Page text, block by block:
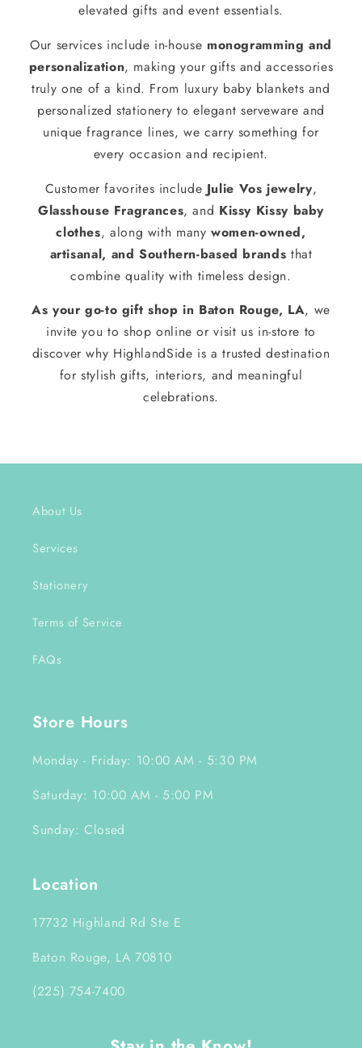
elevated gifts and event essentials.
Our services include in-house monogramming and
personalization, making your gifts and accessories
truly one of a kind. From luxury baby blankets and
personalized stationery to elegant serveware and
unique fragrance lines, we carry something for
every occasion and recipient.
Customer favorites include Julie Vos jewelry,
Glasshouse Fragrances, and Kissy Kissy baby
clothes, along with manywomen-owned,
artisanal, and Southern-based brands that
combine quality with timeless design.
As your go-to gift shop in Baton Rouge, LA, we
invite you to shop online or visit us in-store to
discover why HighlandSide is a trusted destination
for stylish gifts, interiors, and meaningful
celebrations.
About Us
Services
Stationery
Terms of Service
FAQs
Store Hours
Monday - Friday: 10:00 AM - 5:30 PM
Saturday: 10:00 AM - 5:00 PM
Sunday: Closed
Location
17732 Highland Rd Ste E
Baton Rouge, LA 70810
(225) 754-7400